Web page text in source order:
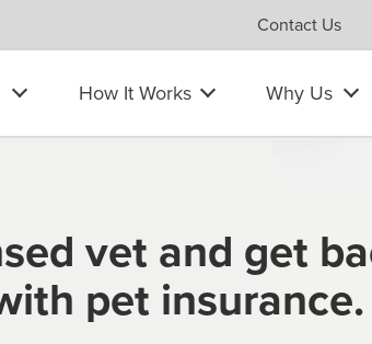
Contact Us
How It Works Why Us
vet and get
pet insurance.